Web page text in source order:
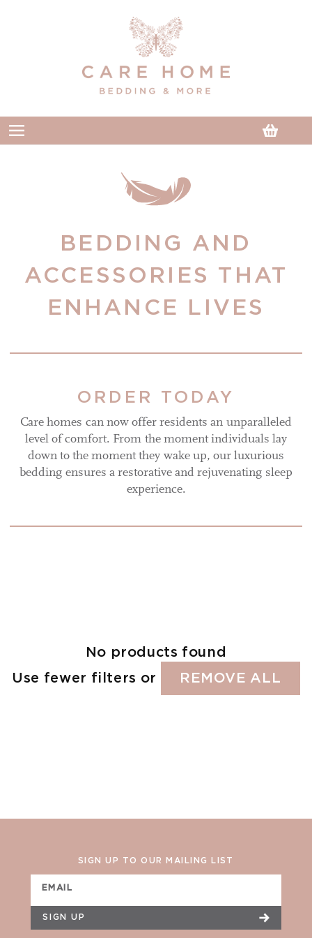
Cart
BEDDING AND
ACCESSORIES THAT
ENHANCE LIVES
ORDER TODAY
Care homes can now offer residents an unparalleled
level of comfort. From the moment individuals lay
down to the moment they wake up, our luxurious
bedding ensures a restorative and rejuvenating sleep
experience.
No products found
Use fewer filters or REMOVE ALL
SIGN UP TO OUR MAILING LIST
EMAIL
SIGN UP